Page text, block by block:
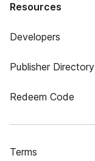
Resources
Developers
Publisher Directory
Redeem Code
Terms